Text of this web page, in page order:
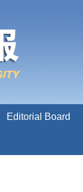
Editorial Board